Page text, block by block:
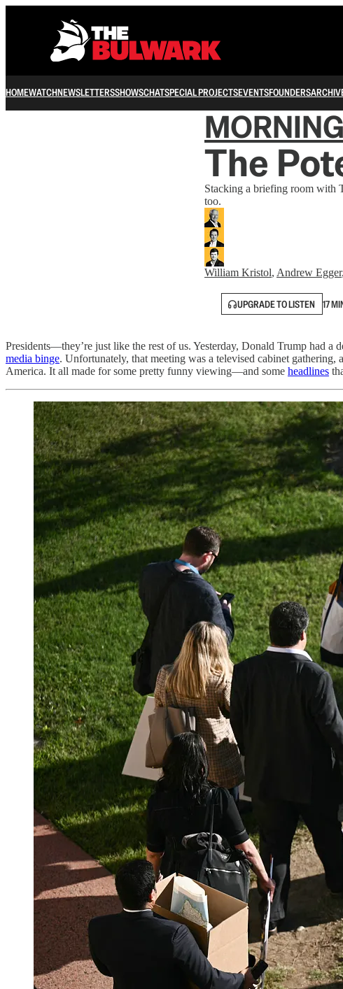
HOMEWATCHNEWSLETTERSSHOWSCHATSPECIAL PROJECTSEVENTSFOUNDERS
The
Stacking a briefing room with
too.
William Kristol, Andrew Egger
UPGRADE TO LISTEN 17
Presidents—they’re just like the rest of us. Yesterday, Donald Trump had a
media binge. Unfortunately, that meeting was a televised cabinet
America. It all made for some pretty funny viewing—and some headlines